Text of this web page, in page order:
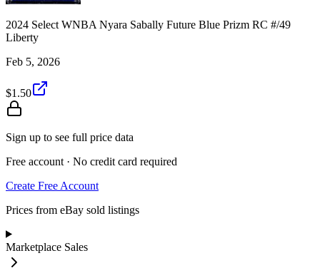
2024 Select WNBA Nyara Sabally Future Blue Prizm RC #/49
Liberty
Feb 5, 2026
$1.50
Sign up to see full price data
Free account · No credit card required
Create Free Account
Prices from eBay sold listings
Marketplace Sales